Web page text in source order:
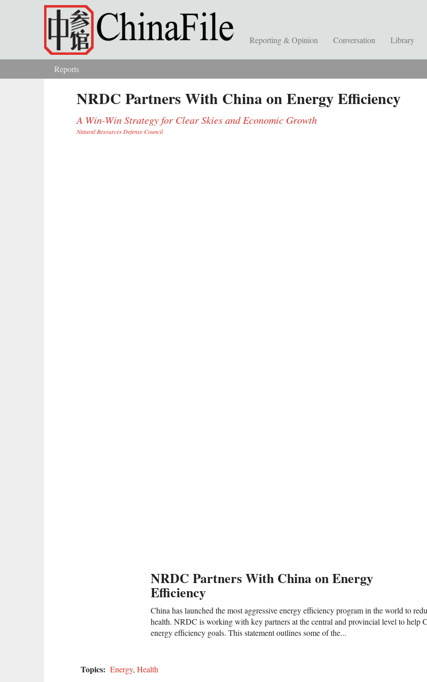
Skip to main content
Reporting & Opinion Conversation Library
You are here
Reports
NRDC Partners With China on Energy Efficiency
A Win-Win Strategy for Clear Skies and Economic Growth
Natural Resources Defense Council
NRDC Partners With China on Energy
Efficiency
China has launched the most aggressive energy efficiency program in the world to
health. NRDC is working with key partners at the central and provincial level to help
energy efficiency goals. This statement outlines some of the...
Topics: Energy, Health